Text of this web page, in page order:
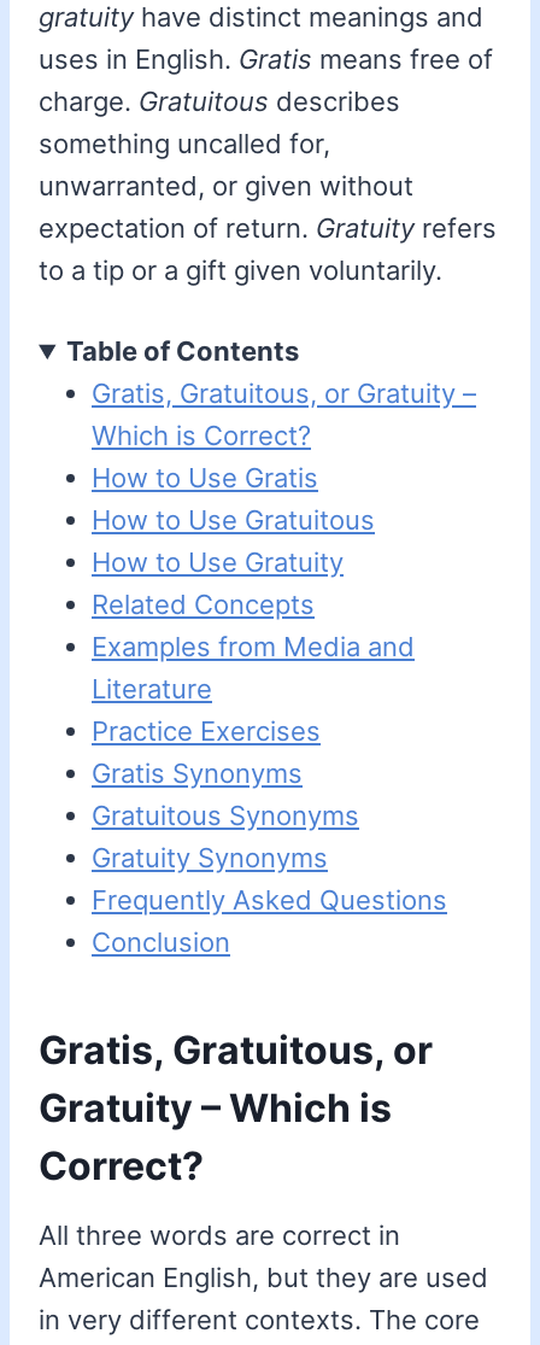
gratuityhave distinct meanings and
uses in English. Gratis means free of
charge. Gratuitous describes
something uncalled for,
unwarranted, or given without
expectation of return. Gratuityrefers
to a tip or a gift given voluntarily.
Table of Contents
Gratis, Gratuitous, or Gratuity –
Which is Correct?
How to Use Gratis
How to Use Gratuitous
How to Use Gratuity
Related Concepts
Examples from Media and
Literature
Practice Exercises
Gratis Synonyms
Gratuitous Synonyms
Gratuity Synonyms
Frequently Asked Questions
Conclusion
Gratis, Gratuitous, or
Gratuity – Which is
Correct?
All three words are correct in
American English, but they are used
in very different contexts. The core